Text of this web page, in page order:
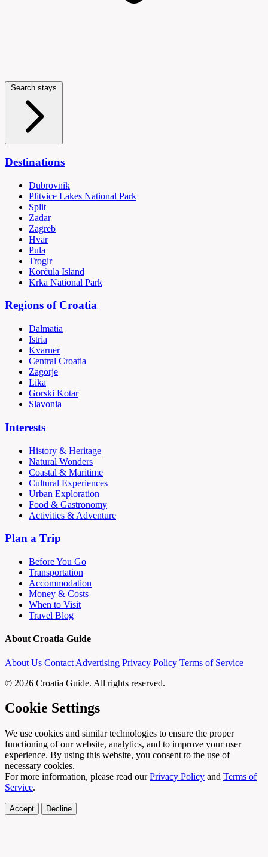
Search stays
Destinations
Dubrovnik
Plitvice Lakes National Park
Split
Zadar
Zagreb
Hvar
Pula
Trogir
Korčula Island
Krka National Park
Regions of Croatia
Dalmatia
Istria
Kvarner
Central Croatia
Zagorje
Lika
Gorski Kotar
Slavonia
Interests
History & Heritage
Natural Wonders
Coastal & Maritime
Cultural Experiences
Urban Exploration
Food & Gastronomy
Activities & Adventure
Plan a Trip
Before You Go
Transportation
Accommodation
Money & Costs
When to Visit
Travel Blog
About Croatia Guide
About Us Contact Advertising Privacy Policy Terms of Service
© 2026 Croatia Guide. All rights reserved.
Cookie Settings
We use cookies and similar technologies to ensure the proper
functioning of our website, analytics, and to improve your user
experience. By using this website, you consent to the use of
necessary cookies.
For more information, please read ourPrivacy Policy and Terms of
Service.
Accept Decline